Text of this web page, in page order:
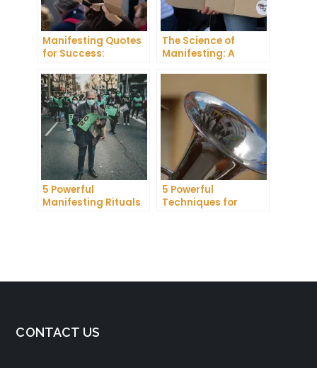
Manifesting Quotes
for Success:
Power of Positive
Thinking
The Science of
Manifesting: A
5 Powerful
Manifesting Rituals
5 Powerful
Techniques for
CONTACT US